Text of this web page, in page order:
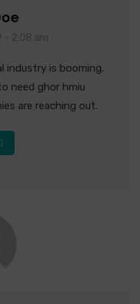
- 2:08 am
industry is booming.
need ghor hmiu
are reaching out.